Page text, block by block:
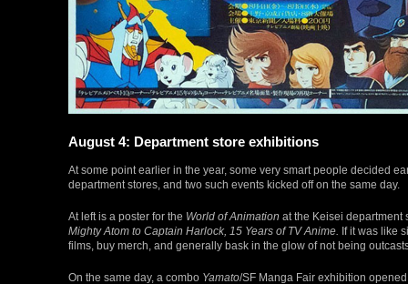
August 4: Department store exhibitions
At some point earlier in the year, some very smart people decided
department stores, and two such events kicked off on the same day.
At left is a poster for the World of Animation at the Keisei department
Mighty Atom to Captain Harlock, 15 Years of TV Anime. If it was like
films, buy merch, and generally bask in the glow of not being
On the same day, a combo Yamato/SF Manga Fair exhibition